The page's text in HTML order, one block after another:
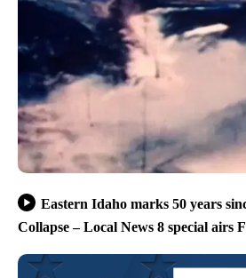
Eastern Idaho marks 50 years
Collapse – Local News 8 special airs